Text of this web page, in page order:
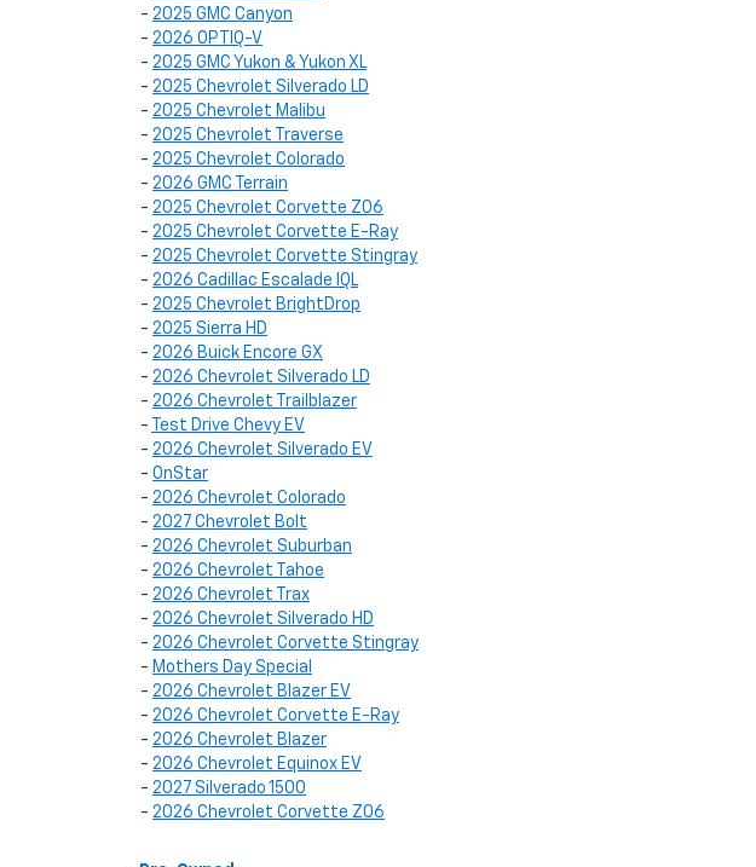
- 2025 GMC Canyon
- 2026 OPTIQ-V
- 2025 GMC Yukon & Yukon XL
- 2025 Chevrolet Silverado LD
- 2025 Chevrolet Malibu
- 2025 Chevrolet Traverse
- 2025 Chevrolet Colorado
- 2026 GMC Terrain
- 2025 Chevrolet Corvette Z06
- 2025 Chevrolet Corvette E-Ray
- 2025 Chevrolet Corvette Stingray
- 2026 Cadillac Escalade IQL
- 2025 Chevrolet BrightDrop
- 2025 Sierra HD
- 2026 Buick Encore GX
- 2026 Chevrolet Silverado LD
- 2026 Chevrolet Trailblazer
-
Test Drive Chevy EV
- 2026 Chevrolet Silverado EV
- OnStar
- 2026 Chevrolet Colorado
- 2027 Chevrolet Bolt
- 2026 Chevrolet Suburban
- 2026 Chevrolet Tahoe
- 2026 Chevrolet Trax
- 2026 Chevrolet Silverado HD
- 2026 Chevrolet Corvette Stingray
- Mothers Day Special
- 2026 Chevrolet Blazer EV
- 2026 Chevrolet Corvette E-Ray
- 2026 Chevrolet Blazer
- 2026 Chevrolet Equinox EV
- 2027 Silverado 1500
- 2026 Chevrolet Corvette Z06